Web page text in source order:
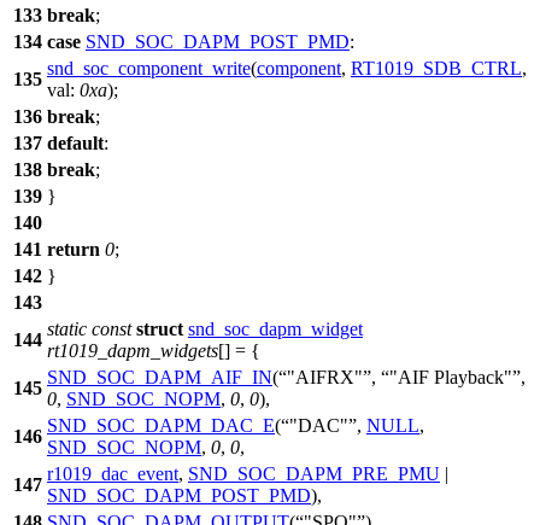
133 break;
134 case SND_SOC_DAPM_POST_PMD:
135
snd_soc_component_write(component, RT1019_SDB_CTRL,
val: 0xa);
136 break;
137 default:
138 break;
139 }
140
141 return 0;
142 }
143
144
static const struct snd_soc_dapm_widget
rt1019_dapm_widgets[] = {
145
SND_SOC_DAPM_AIF_IN( "AIFRX" , "AIF Playback" ,
0, SND_SOC_NOPM, 0, 0),
146
SND_SOC_DAPM_DAC_E( "DAC" , NULL,
SND_SOC_NOPM, 0, 0,
147
r1019_dac_event, SND_SOC_DAPM_PRE_PMU |
SND_SOC_DAPM_POST_PMD),